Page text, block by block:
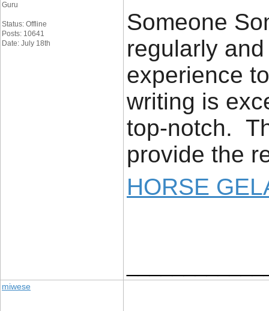
Guru
Status: Offline
Posts: 10641
Date: July 18th
Someone
regularly
experience
writing is
top-notch.
provide the
HORSE
miwese